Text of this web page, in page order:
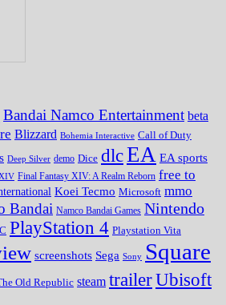
Bandai Namco Entertainment beta
Blizzard Bohemia Interactive Call of Duty
Deep Silver demo Dice dlcEA EA sports
Final Fantasy XIV: A Realm Reborn free to
Koei Tecmo Microsoft mmo
Bandai Namco Bandai Games Nintendo
PlayStation 4 Playstation Vita
screenshots Sega Sony Square
Old Republic steam trailerUbisoft